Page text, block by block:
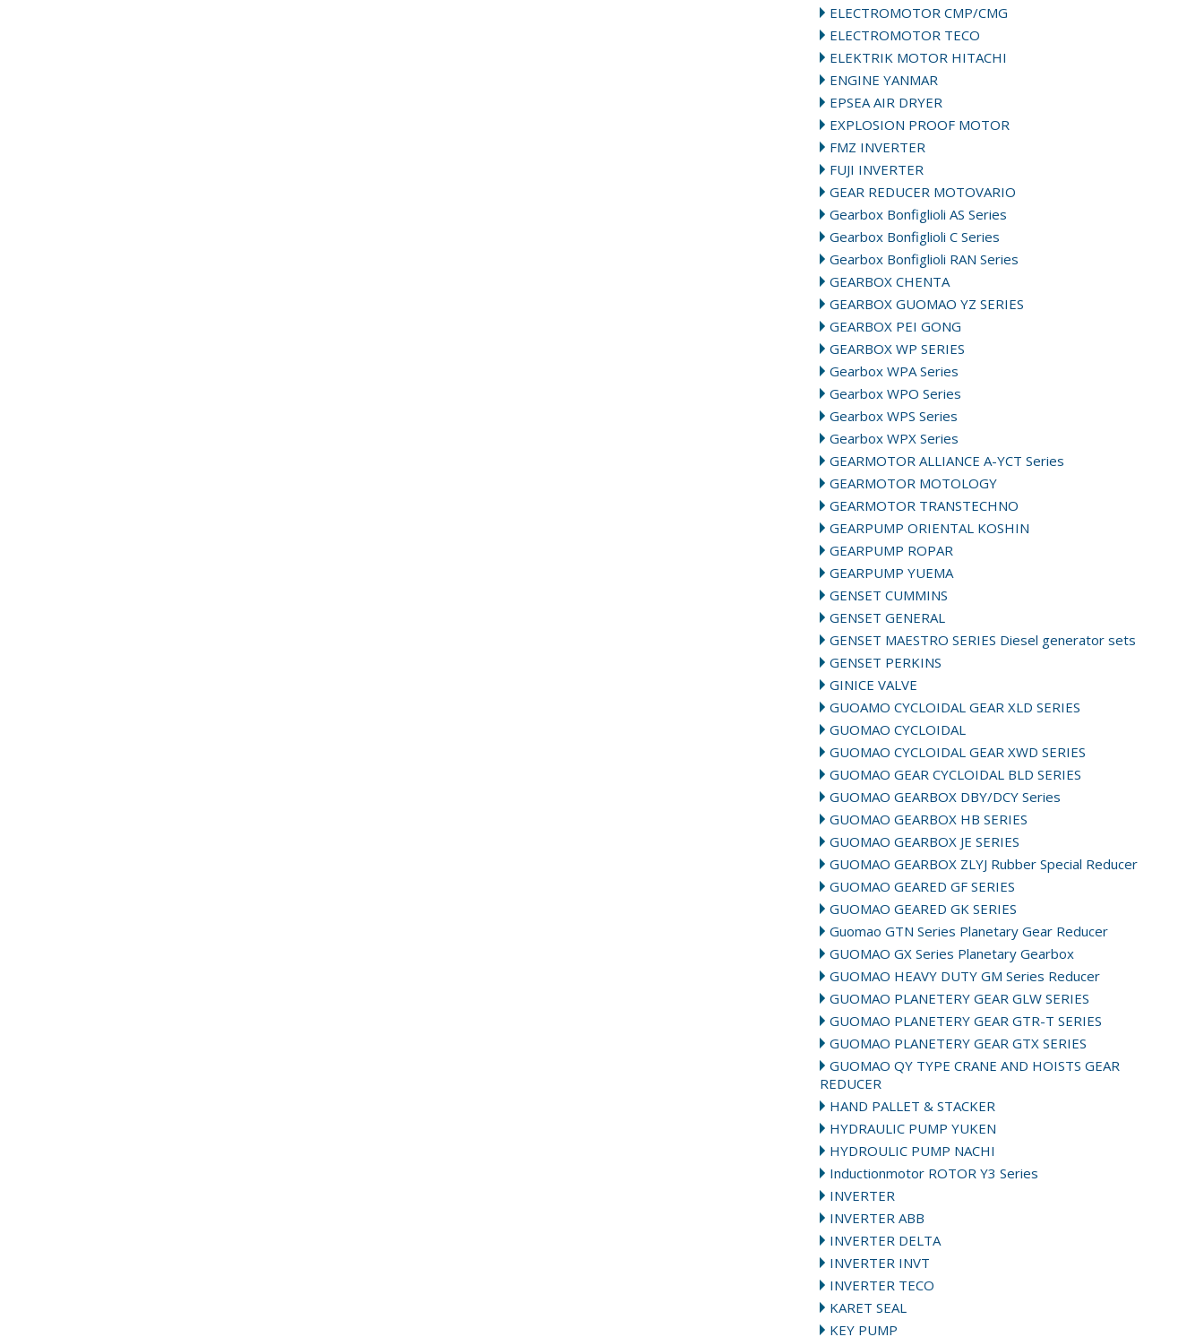
ELECTROMOTOR CMP/CMG
ELECTROMOTOR TECO
ELEKTRIK MOTOR HITACHI
ENGINE YANMAR
EPSEA AIR DRYER
EXPLOSION PROOF MOTOR
FMZ INVERTER
FUJI INVERTER
GEAR REDUCER MOTOVARIO
Gearbox Bonfiglioli AS Series
Gearbox Bonfiglioli C Series
Gearbox Bonfiglioli RAN Series
GEARBOX CHENTA
GEARBOX GUOMAO YZ SERIES
GEARBOX PEI GONG
GEARBOX WP SERIES
Gearbox WPA Series
Gearbox WPO Series
Gearbox WPS Series
Gearbox WPX Series
GEARMOTOR ALLIANCE A-YCT Series
GEARMOTOR MOTOLOGY
GEARMOTOR TRANSTECHNO
GEARPUMP ORIENTAL KOSHIN
GEARPUMP ROPAR
GEARPUMP YUEMA
GENSET CUMMINS
GENSET GENERAL
GENSET MAESTRO SERIES Diesel generator sets
GENSET PERKINS
GINICE VALVE
GUOAMO CYCLOIDAL GEAR XLD SERIES
GUOMAO CYCLOIDAL
GUOMAO CYCLOIDAL GEAR XWD SERIES
GUOMAO GEAR CYCLOIDAL BLD SERIES
GUOMAO GEARBOX DBY/DCY Series
GUOMAO GEARBOX HB SERIES
GUOMAO GEARBOX JE SERIES
GUOMAO GEARBOX ZLYJ Rubber Special Reducer
GUOMAO GEARED GF SERIES
GUOMAO GEARED GK SERIES
Guomao GTN Series Planetary Gear Reducer
GUOMAO GX Series Planetary Gearbox
GUOMAO HEAVY DUTY GM Series Reducer
GUOMAO PLANETERY GEAR GLW SERIES
GUOMAO PLANETERY GEAR GTR-T SERIES
GUOMAO PLANETERY GEAR GTX SERIES
GUOMAO QY TYPE CRANE AND HOISTS GEAR
REDUCER
HAND PALLET & STACKER
HYDRAULIC PUMP YUKEN
HYDROULIC PUMP NACHI
Inductionmotor ROTOR Y3 Series
INVERTER
INVERTER ABB
INVERTER DELTA
INVERTER INVT
INVERTER TECO
KARET SEAL
KEY PUMP